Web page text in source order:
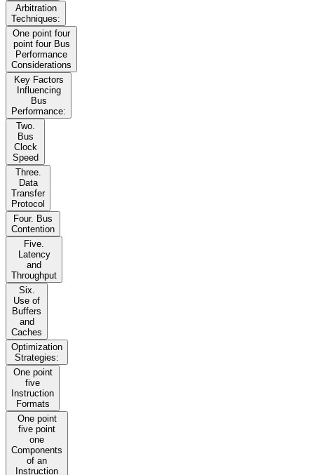
Arbitration
Techniques:
One point four
point four Bus
Performance
Considerations
Key Factors
Influencing
Bus
Performance:
Two.
Bus
Clock
Speed
Three.
Data
Transfer
Protocol
Four. Bus
Contention
Five.
Latency
and
Throughput
Six.
Use of
Buffers
and
Caches
Optimization
Strategies:
One point
five
Instruction
Formats
One point
five point
one
Components
of an
Instruction